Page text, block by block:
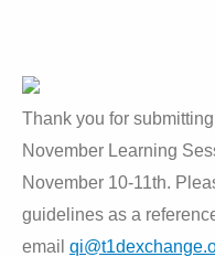
Thank you for
November Learning
November 10-11th.
guidelines as a
email